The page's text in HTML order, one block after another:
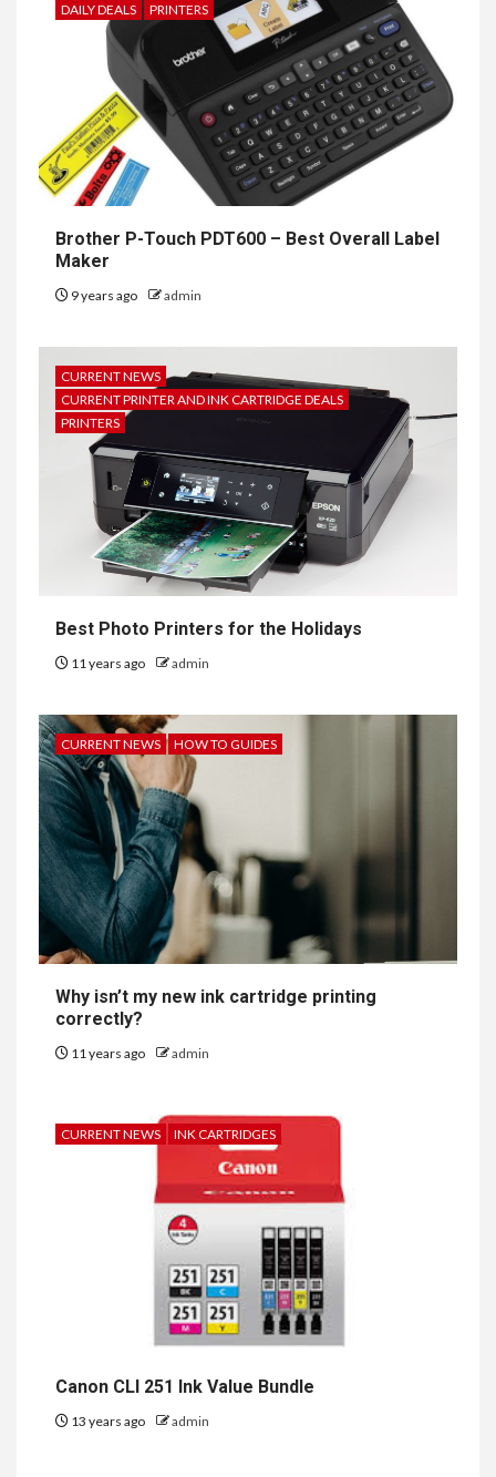
DAILY DEALS
PRINTERS
Brother P-Touch PDT600 – Best Overall Label
Maker
9 years ago admin
CURRENT NEWS
CURRENT PRINTER AND INK CARTRIDGE DEALS
PRINTERS
Best Photo Printers for the Holidays
11 years ago admin
CURRENT NEWS HOW TO GUIDES
Why isn’t my new ink cartridge printing
correctly?
11 years ago admin
CURRENT NEWS INK CARTRIDGES
Canon CLI 251 Ink Value Bundle
13 years ago admin